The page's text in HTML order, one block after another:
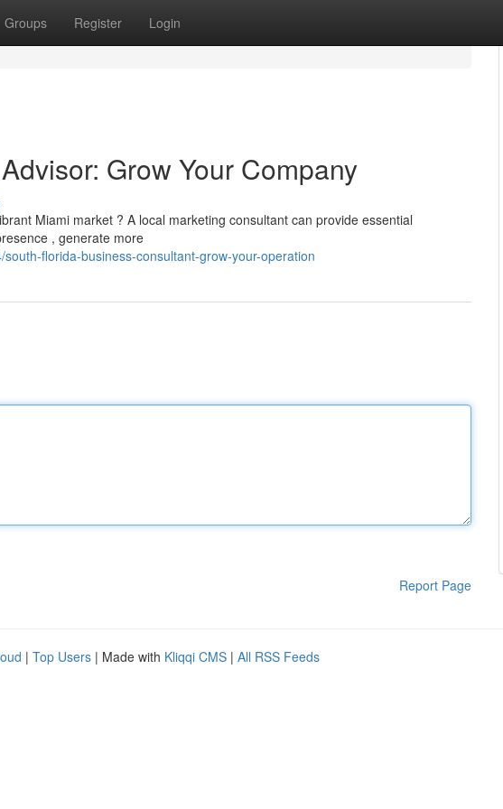
Groups Register Login
Grow Your Company
Miami market ? A local marketing consultant can provide essential
, generate more
florida-business-consultant-grow-your-operation
Report Page
| Top Users | Made with Kliqqi CMS | All RSS Feeds